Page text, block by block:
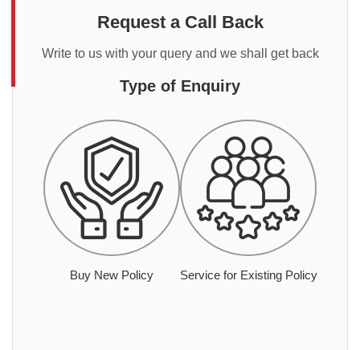
Request a Call Back
Write to us with your query and we shall get back
Type of Enquiry
Buy New Policy Service for Existing Policy